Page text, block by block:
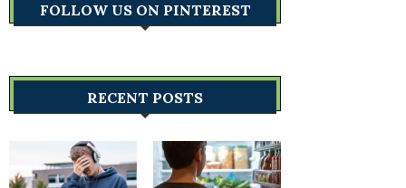
FOLLOW US ON PINTEREST
RECENT POSTS